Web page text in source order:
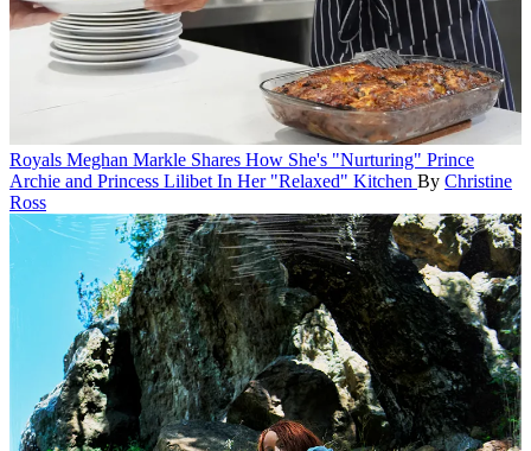
Royals Meghan Markle Shares How She's "Nurturing" Prince
Archie and Princess Lilibet In Her "Relaxed" Kitchen By Christine
Ross